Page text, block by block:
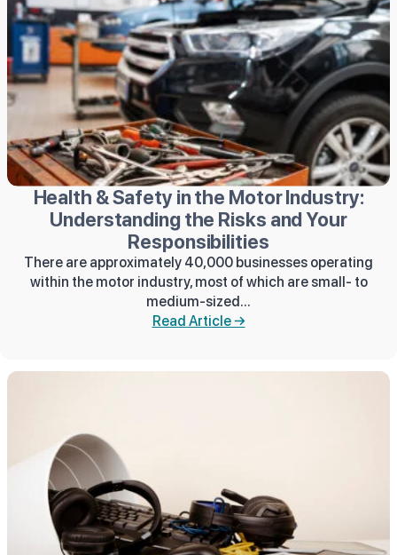
Health & Safety in the Motor Industry:
Understanding the Risks and Your
Responsibilities
There are approximately 40,000 businesses operating
within the motor industry, most of which are small- to
medium-sized...
Read Article →